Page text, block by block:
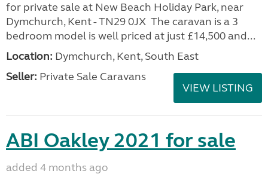
for private sale at New Beach Holiday Park, near
Dymchurch, Kent - TN29 0JX The caravan is a 3
bedroom model is well priced at just £14,500 and...
Location: Dymchurch, Kent, South East
Seller: Private Sale Caravans
VIEW LISTING
ABI Oakley 2021 for sale
added 4 months ago